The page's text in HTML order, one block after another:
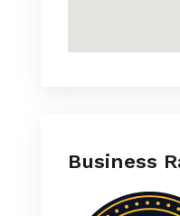
Business